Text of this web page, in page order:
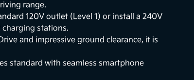
range.
120V outlet (Level 1) or install a 240V
charging stations.
and impressive ground clearance, it is
standard with seamless smartphone